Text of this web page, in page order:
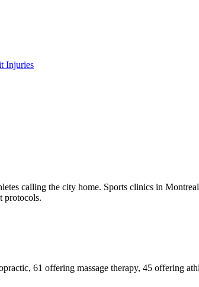
Injuries
calling the city home. Sports clinics in
protocols.
61 offering massage therapy, 45 offering